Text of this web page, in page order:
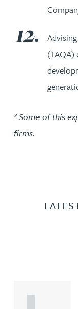
(TAQA)
* Some of this
firms.